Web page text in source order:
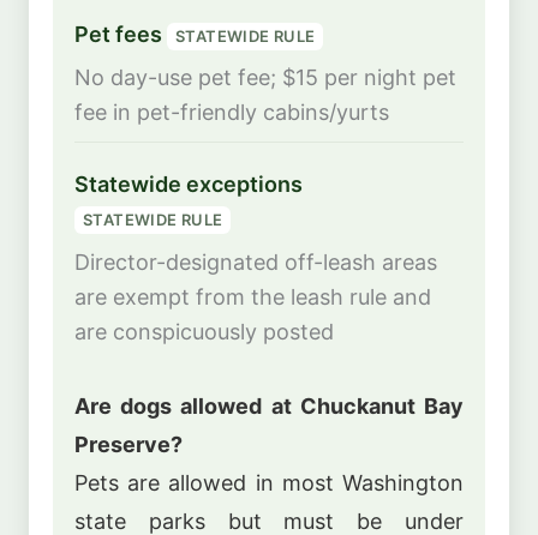
Pet fees STATEWIDE RULE
No day-use pet fee; $15 per night pet
fee in pet-friendly cabins/yurts
Statewide exceptions
STATEWIDE RULE
Director-designated off-leash areas
are exempt from the leash rule and
are conspicuously posted
Are dogs allowed at Chuckanut Bay
Preserve?
Pets are allowed in most Washington
state parks but must be under